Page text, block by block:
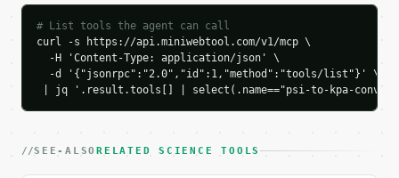
  }
}
```
`result` holds the tool output. Errors come back as
### Getting a key
# List tools the agent can call
curl -s https://api.miniwebtool.com/v1/mcp \
  -H 'Content-Type: application/json' \
  -d '{"jsonrpc":"2.0","id":1,"method":"tools/list"}' \
| jq '.result.tools[] | select(.name=="psi-to-kpa-
SEE-ALSORELATED SCIENCE TOOLS